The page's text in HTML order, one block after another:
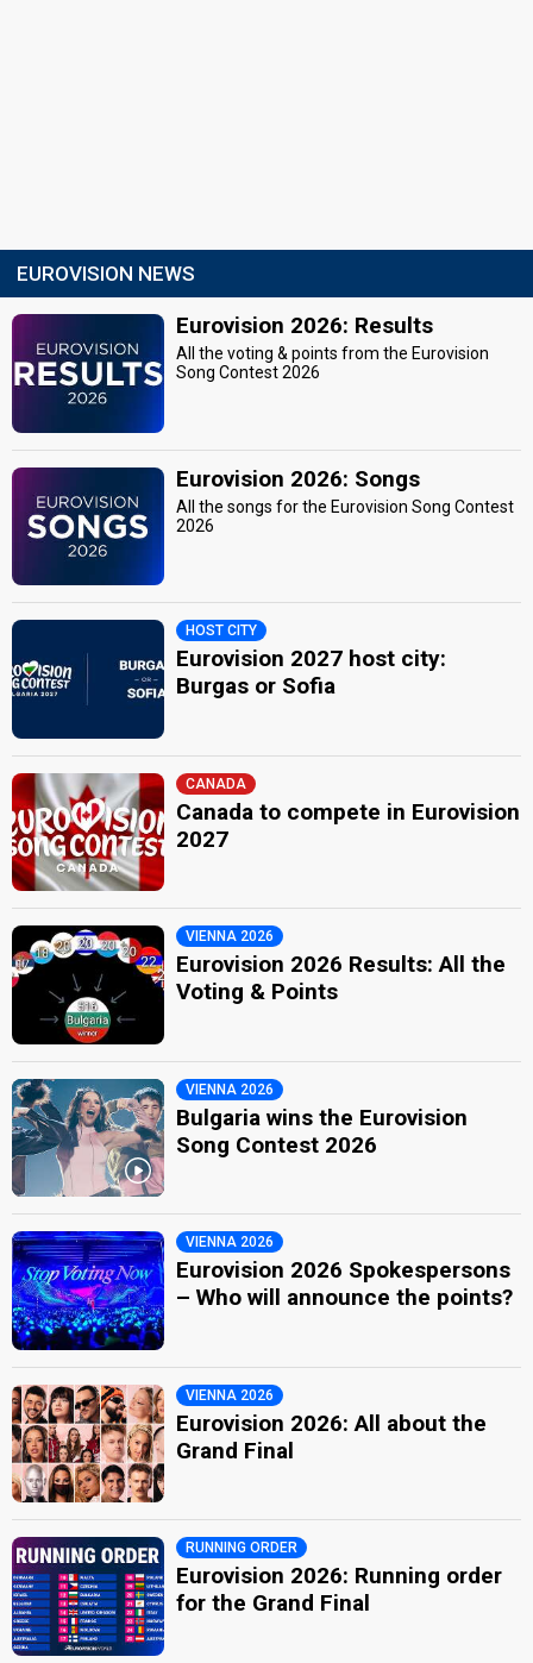
EUROVISION NEWS
Eurovision 2026: Results
All the voting & points from the Eurovision
Song Contest 2026
Eurovision 2026: Songs
All the songs for the Eurovision Song Contest
2026
HOST CITY
Eurovision 2027 host city:
Burgas or Sofia
CANADA
Canada to compete in Eurovision
2027
VIENNA 2026
Eurovision 2026 Results: All the
Voting & Points
VIENNA 2026
Bulgaria wins the Eurovision
Song Contest 2026
VIENNA 2026
Eurovision 2026 Spokespersons
– Who will announce the points?
VIENNA 2026
Eurovision 2026: All about the
Grand Final
RUNNING ORDER
Eurovision 2026: Running order
for the Grand Final